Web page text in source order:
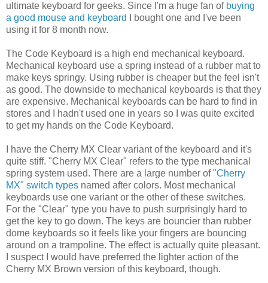
ultimate keyboard for geeks. Since I'm a huge fan of buying
a good mouse and keyboard
I bought one and I've been
using it for 8 month now.
The Code Keyboard is a high end mechanical keyboard.
Mechanical keyboard use a spring instead of a rubber mat to
make keys springy. Using rubber is cheaper but the feel isn't
as good. The downside to mechanical keyboards is that they
are expensive. Mechanical keyboards can be hard to find in
stores and I hadn't used one in years so I was quite excited
to get my hands on the Code Keyboard.
I have the Cherry MX Clear variant of the keyboard and it's
quite stiff. "Cherry MX Clear" refers to the type mechanical
spring system used. There are a large number of"Cherry
MX" switch types named after colors. Most mechanical
keyboards use one variant or the other of these switches.
For the "Clear" type you have to push surprisingly hard to
get the key to go down. The keys are bouncier than rubber
dome keyboards so it feels like your fingers are bouncing
around on a trampoline. The effect is actually quite pleasant.
I suspect I would have preferred the lighter action of the
Cherry MX Brown version of this keyboard, though.